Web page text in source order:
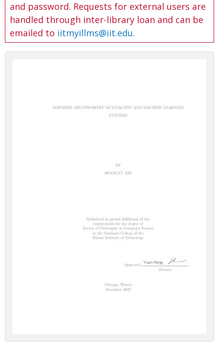
and password. Requests for external users are
handled through inter-library loan and can be
emailed to iitmyillms@iit.edu.